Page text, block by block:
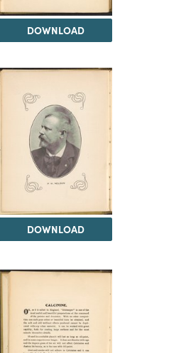
DOWNLOAD
DOWNLOAD